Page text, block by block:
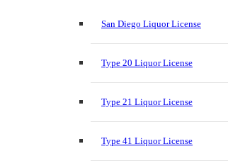
San Diego Liquor License
Type 20 Liquor License
Type 21 Liquor License
Type 41 Liquor License